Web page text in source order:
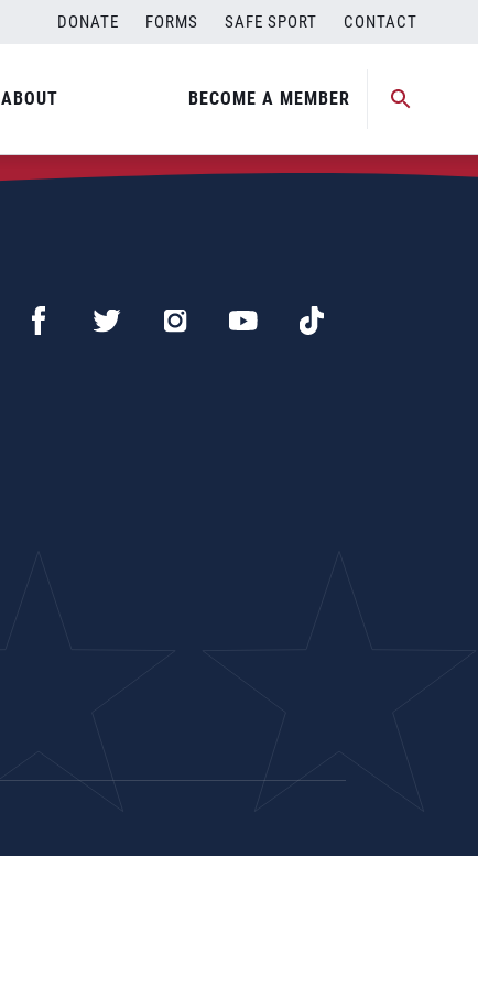
DONATE FORMS SAFE SPORT CONTACT
ABOUT BECOME A MEMBER